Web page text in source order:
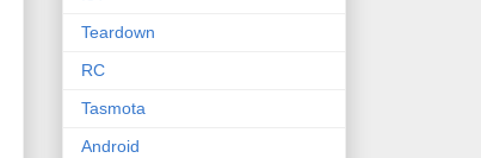
Teardown
RC
Tasmota
Android